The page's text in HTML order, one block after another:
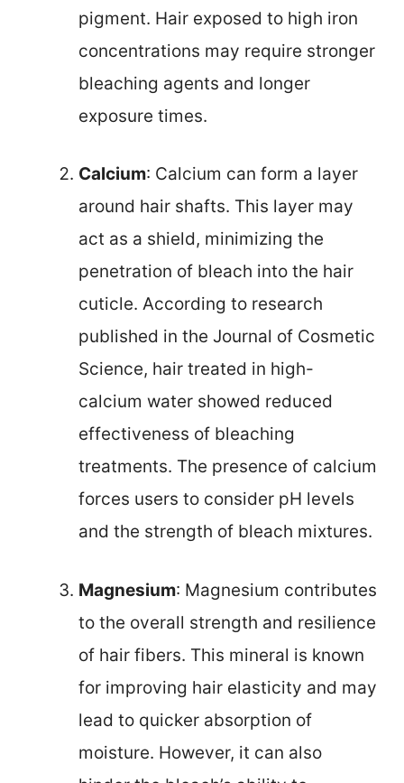
pigment. Hair exposed to high iron
concentrations may require stronger
bleaching agents and longer
exposure times.
Calcium: Calcium can form a layer
around hair shafts. This layer may
act as a shield, minimizing the
penetration of bleach into the hair
cuticle. According to research
published in the Journal of Cosmetic
Science, hair treated in high-
calcium water showed reduced
effectiveness of bleaching
treatments. The presence of calcium
forces users to consider pH levels
and the strength of bleach mixtures.
Magnesium: Magnesium contributes
to the overall strength and resilience
of hair fibers. This mineral is known
for improving hair elasticity and may
lead to quicker absorption of
moisture. However, it can also